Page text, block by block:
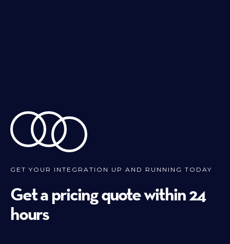
GET YOUR INTEGRATION UP AND RUNNING TODAY
Get a pricing quote within 24
hours